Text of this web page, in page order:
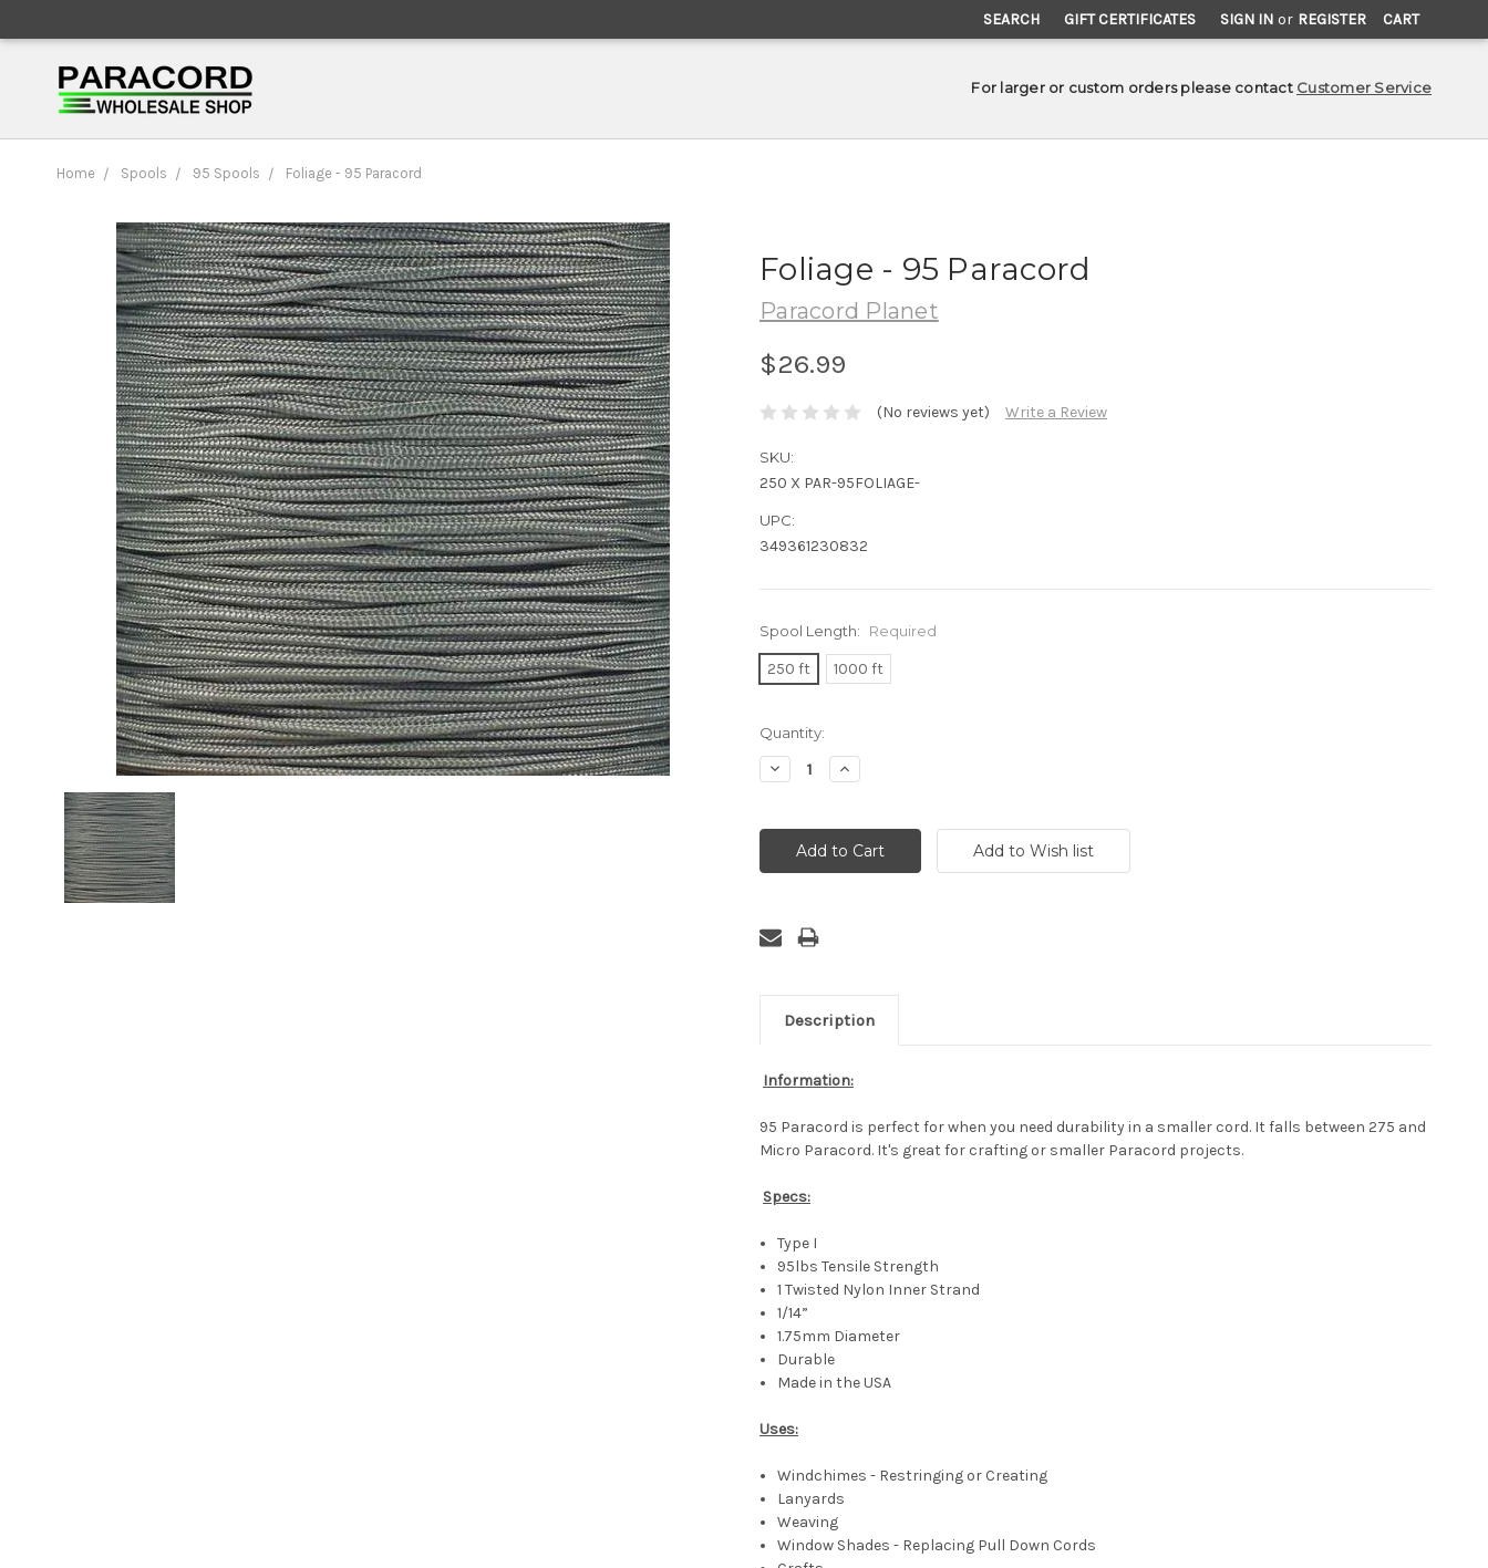
SEARCH GIFT CERTIFICATES SIGN IN or REGISTER CART
For larger or custom orders please contact Customer Service
Home Spools 95 Spools Foliage - 95 Paracord
Foliage - 95 Paracord
Paracord Planet
$26.99
(No reviews yet) Write a Review
SKU:
250 X PAR-95FOLIAGE-
UPC:
349361230832
Spool Length: Required
250 ft 1000 ft
Current
Stock:
Quantity:
Decrease
Quantity:
Increase
Quantity:
Description
Information:
95 Paracord is perfect for when you need durability in a smaller cord. It falls between 275 and
Micro Paracord. It's great for crafting or smaller Paracord projects.
Specs:
Type I
95lbs Tensile Strength
1 Twisted Nylon Inner Strand
1/14”
1.75mm Diameter
Durable
Made in the USA
Uses:
Windchimes - Restringing or Creating
Lanyards
Weaving
Window Shades - Replacing Pull Down Cords